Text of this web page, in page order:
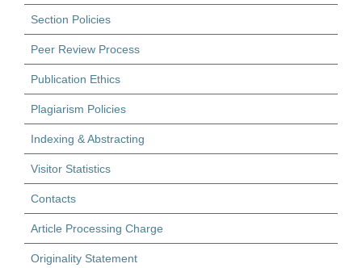
Section Policies
Peer Review Process
Publication Ethics
Plagiarism Policies
Indexing & Abstracting
Visitor Statistics
Contacts
Article Processing Charge
Originality Statement